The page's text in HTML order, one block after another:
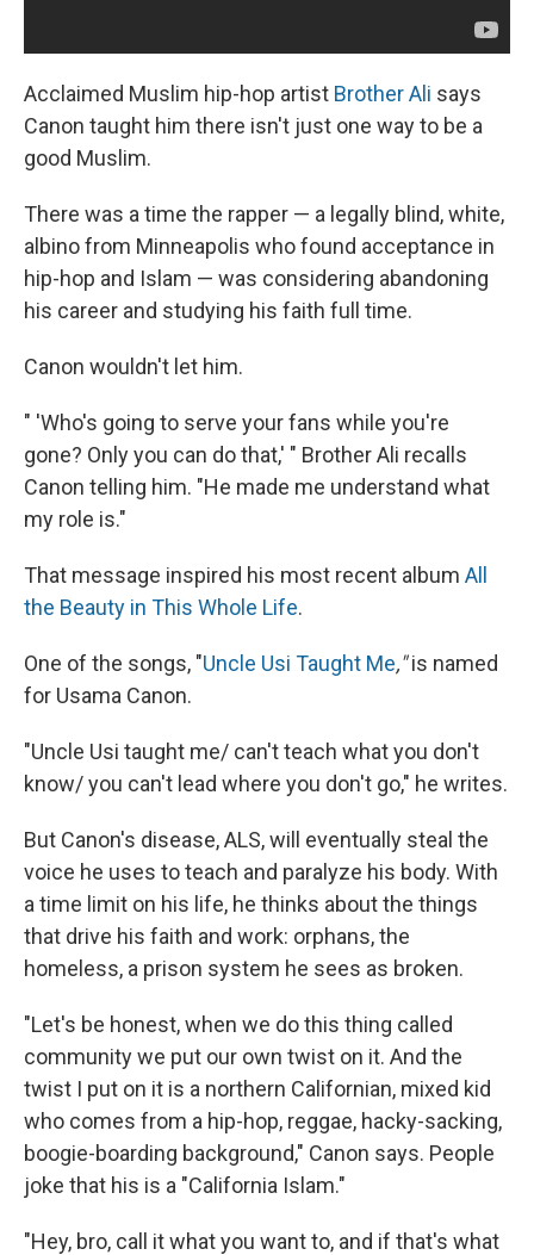
Acclaimed Muslim hip-hop artist Brother Ali says
Canon taught him there isn't just one way to be a
good Muslim.
There was a time the rapper — a legally blind, white,
albino from Minneapolis who found acceptance in
hip-hop and Islam — was considering abandoning
his career and studying his faith full time.
Canon wouldn't let him.
" 'Who's going to serve your fans while you're
gone? Only you can do that,' " Brother Ali recalls
Canon telling him. "He made me understand what
my role is."
That message inspired his most recent album All
the Beauty in This Whole Life.
One of the songs, "Uncle Usi Taught Me,"is named
for Usama Canon.
"Uncle Usi taught me/ can't teach what you don't
know/ you can't lead where you don't go," he writes.
But Canon's disease, ALS, will eventually steal the
voice he uses to teach and paralyze his body. With
a time limit on his life, he thinks about the things
that drive his faith and work: orphans, the
homeless, a prison system he sees as broken.
"Let's be honest, when we do this thing called
community we put our own twist on it. And the
twist I put on it is a northern Californian, mixed kid
who comes from a hip-hop, reggae, hacky-sacking,
boogie-boarding background," Canon says. People
joke that his is a "California Islam."
"Hey, bro, call it what you want to, and if that's what